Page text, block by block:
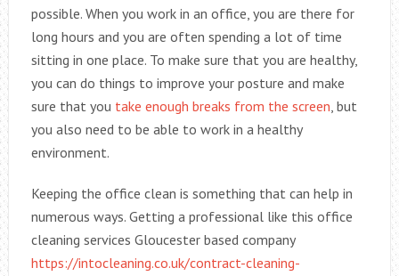
possible. When you work in an office, you are there for
long hours and you are often spending a lot of time
sitting in one place. To make sure that you are healthy,
you can do things to improve your posture and make
sure that you take enough breaks from the screen, but
you also need to be able to work in a healthy
environment.
Keeping the office clean is something that can help in
numerous ways. Getting a professional like this office
cleaning services Gloucester based company
https://intocleaning.co.uk/contract-cleaning-